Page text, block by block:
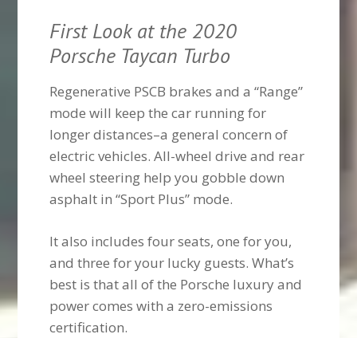
First Look at the 2020
Porsche Taycan Turbo
Regenerative PSCB brakes and a “Range”
mode will keep the car running for
longer distances–a general concern of
electric vehicles. All-wheel drive and rear
wheel steering help you gobble down
asphalt in “Sport Plus” mode.
It also includes four seats, one for you,
and three for your lucky guests. What’s
best is that all of the Porsche luxury and
power comes with a zero-emissions
certification.